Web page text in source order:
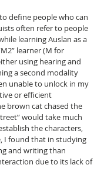
define people who can
often refer to people
learning Auslan as a
learner (M for
using hearing and
a second modality
unable to unlock in my
or efficient
brown cat chased the
would take much
the characters,
I found that in studying
and writing than
due to its lack of